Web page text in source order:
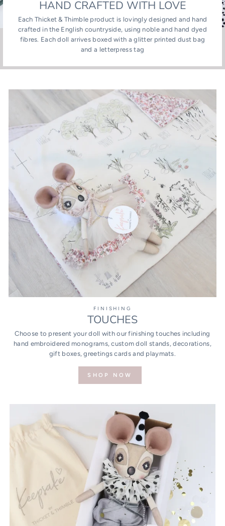
HAND CRAFTED WITH LOVE
Each Thicket & Thimble product is lovingly designed and hand
crafted in the English countryside, using noble and hand dyed
fibres. Each doll arrives boxed with a glitter printed dust bag
and a letterpress tag
FINISHING
TOUCHES
Choose to present your doll with our finishing touches including
hand embroidered monograms, custom doll stands, decorations,
gift boxes, greetings cards and playmats.
SHOP NOW